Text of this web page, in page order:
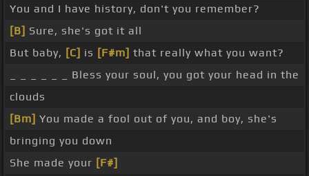
You and I have history, don't you remember?
[B] Sure, she's got it all
But baby, [C] is [F#m] that really what you want?
_ _ _ _ _ _ Bless your soul, you got your head in the
clouds
[Bm] You made a fool out of you, and boy, she's
bringing you down
She made your [F#]